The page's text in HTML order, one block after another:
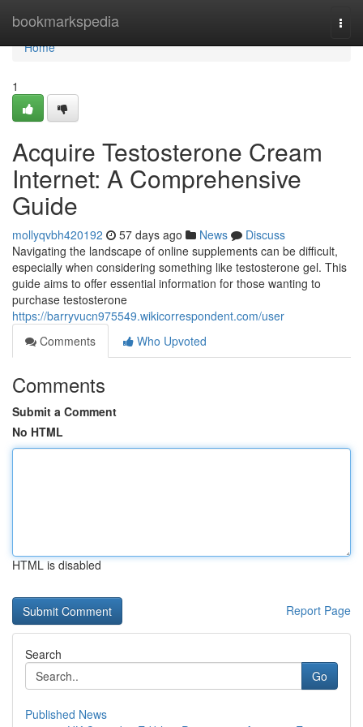
bookmarkspedia
Home
Home
1
Acquire Testosterone Cream
Internet: A Comprehensive
Guide
mollyqvbh420192 57 days ago News
Discuss
Navigating the landscape of online supplements can be difficult,
especially when considering something like testosterone gel. This
guide aims to offer essential information for those wanting to
purchase testosterone
https://barryvucn975549.wikicorrespondent.com/user
Comments
Who Upvoted
Comments
Submit a Comment
No HTML
HTML is disabled
Report Page
Search
Go
Published News